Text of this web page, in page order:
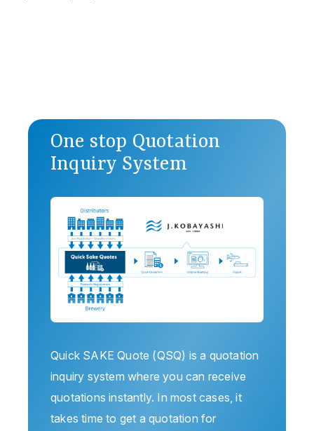
One stop Quotation
Inquiry System
Quick SAKE Quote (QSQ) is a quotation
inquiry system where you can receive
quotations instantly. In most cases, it
takes time to get a quotation for